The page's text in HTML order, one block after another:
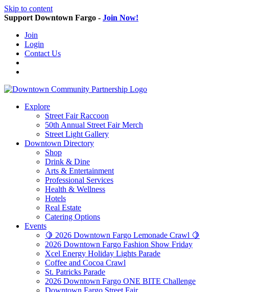
Skip to content
Support Downtown Fargo - Join Now!
Join
Login
Contact Us
Explore
Street Fair Raccoon
50th Annual Street Fair Merch
Street Light Gallery
Downtown Directory
Shop
Drink & Dine
Arts & Entertainment
Professional Services
Health & Wellness
Hotels
Real Estate
Catering Options
Events
🍋 2026 Downtown Fargo Lemonade Crawl 🍋
2026 Downtown Fargo Fashion Show Friday
Xcel Energy Holiday Lights Parade
Coffee and Cocoa Crawl
St. Patricks Parade
2026 Downtown Fargo ONE BITE Challenge
Downtown Fargo Street Fair